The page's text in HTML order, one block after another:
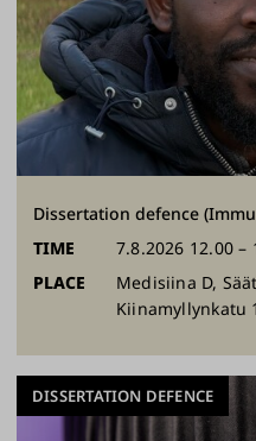
Dissertation defence
TIME
7.8.2026 12.00 –
PLACE
Medisiina D,
Kiinamyllynkatu
DISSERTATION DEFENCE